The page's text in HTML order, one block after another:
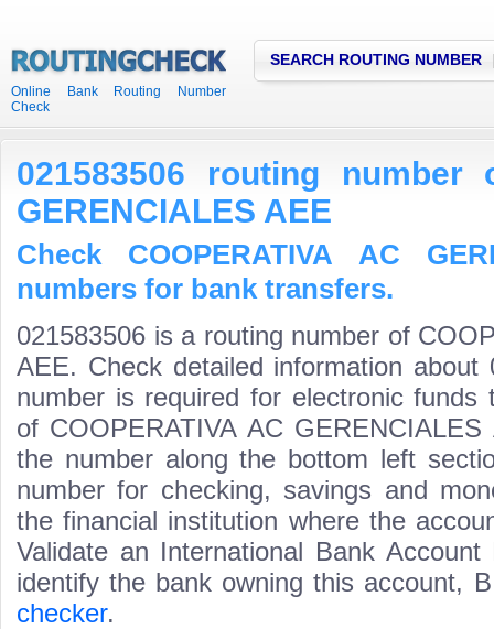
Online Bank Routing Number
Check
SEARCH ROUTING NUMBER
021583506 routing number
GERENCIALES AEE
Check COOPERATIVA AC
numbers for bank transfers.
021583506 is a routing number of
AEE. Check detailed information about
number is required for electronic funds
of COOPERATIVA AC
the number along the bottom left
number for checking, savings and
the financial institution where the
Validate an International Bank
identify the bank owning this account,
checker.